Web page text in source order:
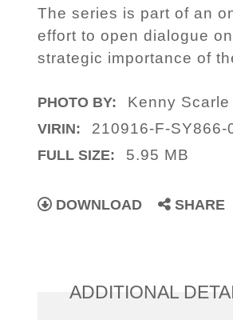
The series is part of an
effort to open dialogue
strategic importance of
PHOTO BY: Kenny Scarle
VIRIN: 210916-F-SY866-
FULL SIZE: 5.95 MB
DOWNLOAD SHARE
ADDITIONAL